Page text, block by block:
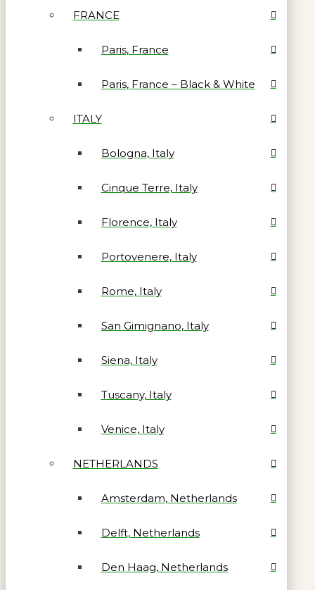
FRANCE
Paris, France
Paris, France – Black & White
ITALY
Bologna, Italy
Cinque Terre, Italy
Florence, Italy
Portovenere, Italy
Rome, Italy
San Gimignano, Italy
Siena, Italy
Tuscany, Italy
Venice, Italy
NETHERLANDS
Amsterdam, Netherlands
Delft, Netherlands
Den Haag, Netherlands